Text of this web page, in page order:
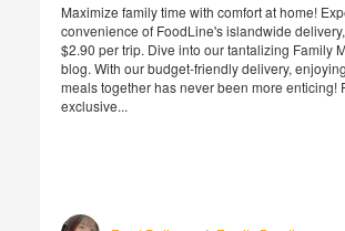
Maximize family time with comfort at home!
convenience of FoodLine's islandwide
$2.90 per trip. Dive into our tantalizing Family
blog. With our budget-friendly delivery,
meals together has never been more enticing!
exclusive...